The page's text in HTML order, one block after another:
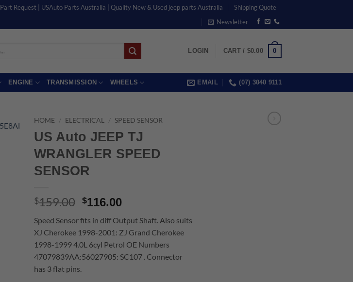
Part Request | USAuto Parts Australia | Quality New & Used jeep parts Australia
Shipping Quote
Newsletter
LOGIN CART / $0.00 0
ENGINE TRANSMISSION WHEELS EMAIL (07) 3040 9111
HOME / ELECTRICAL / SPEED SENSOR
US Auto JEEP TJ
WRANGLER SPEED
SENSOR
$159.00 Original
was:
$159.00.
$116.00Current
is:
$116.00.
Speed Sensor fits in diff Output Shaft. Also suits
XJ Cherokee 1998-2001: ZJ Grand Cherokee
1998-1999 4.0L 6cyl Petrol OE Numbers
47079839AA:56027905: SC107 . Connector
has 3 flat pins.